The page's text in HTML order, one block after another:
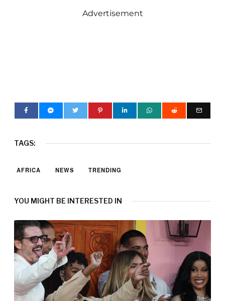
Advertisement
TAGS:
AFRICA NEWS TRENDING
YOU MIGHT BE INTERESTED IN